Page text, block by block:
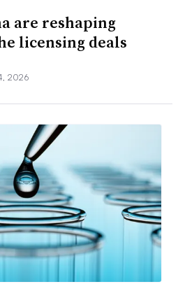
are reshaping
licensing deals
2026